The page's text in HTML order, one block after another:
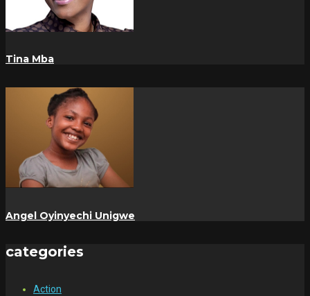
Tina Mba
Angel Oyinyechi Unigwe
categories
Action